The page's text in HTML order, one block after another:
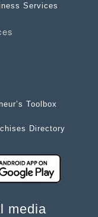
Services
Toolbox
Directory
media